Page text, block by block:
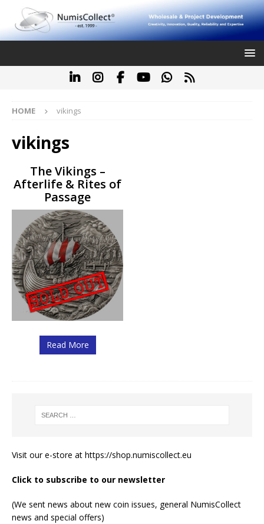
HOME vikings
vikings
The Vikings –
Afterlife & Rites of
Passage
Read More
Visit our e-store at https://shop.numiscollect.eu
Click to subscribe to our newsletter
(We sent news about new coin issues, general NumisCollect
news and special offers)